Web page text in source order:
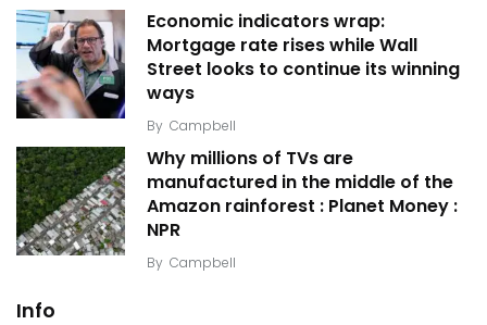
Economic indicators wrap:
Mortgage rate rises while Wall
Street looks to continue its winning
ways
By Campbell
Why millions of TVs are
manufactured in the middle of the
Amazon rainforest : Planet Money :
NPR
By Campbell
Info